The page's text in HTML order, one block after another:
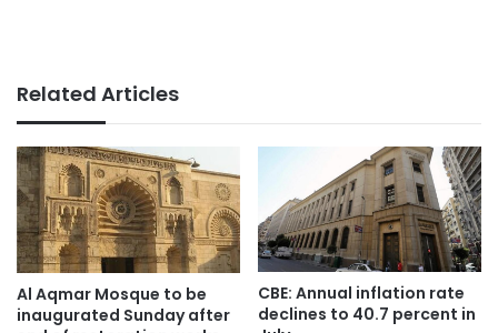
Related Articles
Al Aqmar Mosque to be
inaugurated Sunday after
CBE: Annual inflation rate
declines to 40.7 percent in